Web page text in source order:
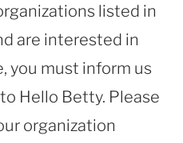
listed in
are interested in
you must inform us
Hello Betty. Please
organization